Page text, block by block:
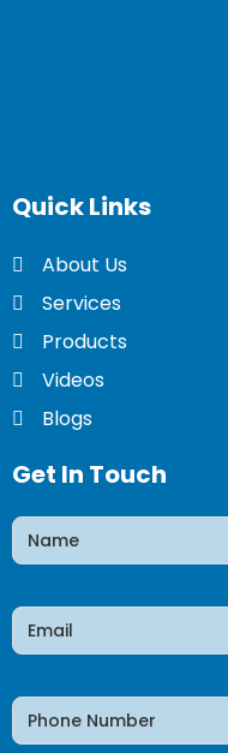
QuickLinks
About Us
Services
Products
Videos
Blogs
Get In Touch